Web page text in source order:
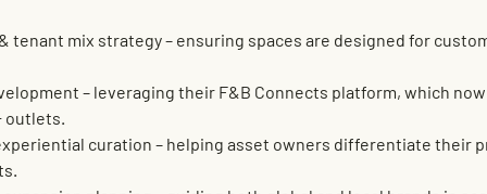
tenant mix strategy – ensuring spaces are designed for
– leveraging their F&B Connects platform, which
outlets.
curation – helping asset owners differentiate their